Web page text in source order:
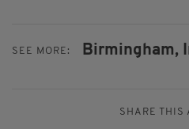
SEE MORE: Birmingham,
SHARE THIS